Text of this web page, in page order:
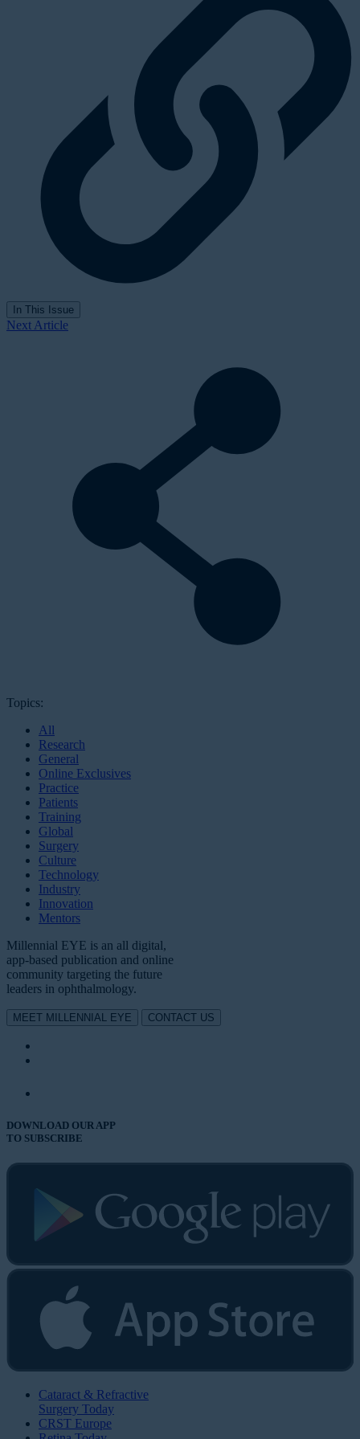
In This Issue
Next Article
Topics:
All
Research
General
Online Exclusives
Practice
Patients
Training
Global
Surgery
Culture
Technology
Industry
Innovation
Mentors
Millennial EYE is an all digital,
app-based publication and online
community targeting the future
leaders in ophthalmology.
MEET MILLENNIAL EYE CONTACT US
DOWNLOAD OUR APP
TO SUBSCRIBE
Cataract & Refractive
Surgery Today
CRST Europe